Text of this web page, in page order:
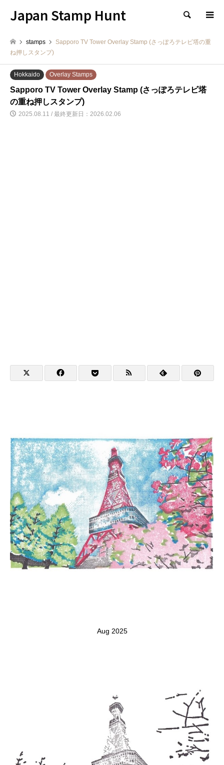
Japan Stamp Hunt 検索
stamps
Sapporo TV Tower Overlay Stamp (さっぽろテレビ塔の重
ね押しスタンプ)
Hokkaido Overlay Stamps
Sapporo TV Tower Overlay Stamp (さっぽろテレビ塔
の重ね押しスタンプ)
2025.08.11 / 最終更新日：2026.02.06
Aug 2025